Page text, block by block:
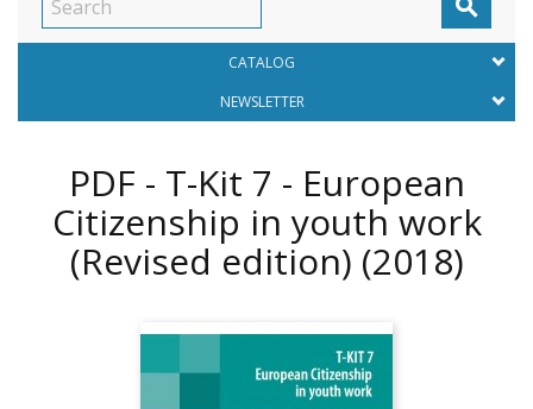

CATALOG
NEWSLETTER
PDF - T-Kit 7 - European
Citizenship in youth work
(Revised edition) (2018)